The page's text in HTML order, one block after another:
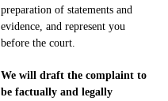
preparation of statements and
evidence, and represent you
before the court.
We will draft the complaint to
be factually and legally